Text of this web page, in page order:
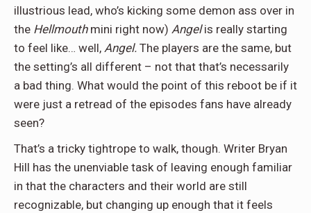
illustrious lead, who’s kicking some demon ass over in
the Hellmouthmini right now) Angelis really starting
to feel like… well, Angel. The players are the same, but
the setting’s all different – not that that’s necessarily
a bad thing. What would the point of this reboot be if it
were just a retread of the episodes fans have already
seen?
That’s a tricky tightrope to walk, though. Writer Bryan
Hill has the unenviable task of leaving enough familiar
in that the characters and their world are still
recognizable, but changing up enough that it feels